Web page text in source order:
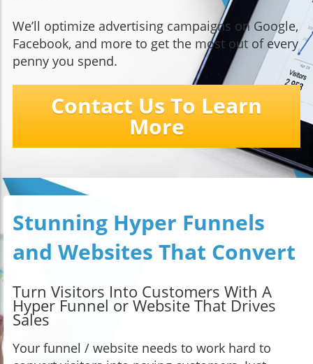
We’ll optimize advertising campaigns on Google,
Facebook, and more to get the most out of every
penny you spend.
Contact Us To Learn
More
Stunning Hyper Funnels
and Websites That Convert
Turn Visitors Into Customers With A
Hyper Funnel or Website That Drives
Sales
Your funnel / website needs to work hard to